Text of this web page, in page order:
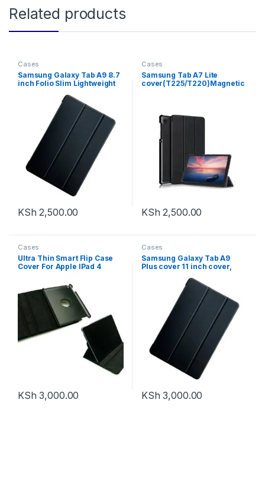
Related products
Cases
Samsung Galaxy Tab A9 8.7
inch Folio Slim Lightweight
KSh 2,500.00
Cases
Samsung Tab A7 Lite
cover(T225/T220)Magnetic
KSh 2,500.00
Cases
Ultra Thin Smart Flip Case
Cover For Apple IPad 4
(Sleep/wakeup) (Black)
(Front + Back Protection)
KSh 3,000.00
Cases
Samsung Galaxy Tab A9
Plus cover 11 inch cover,
Stand with Auto/Sleep Tablet
KSh 3,000.00